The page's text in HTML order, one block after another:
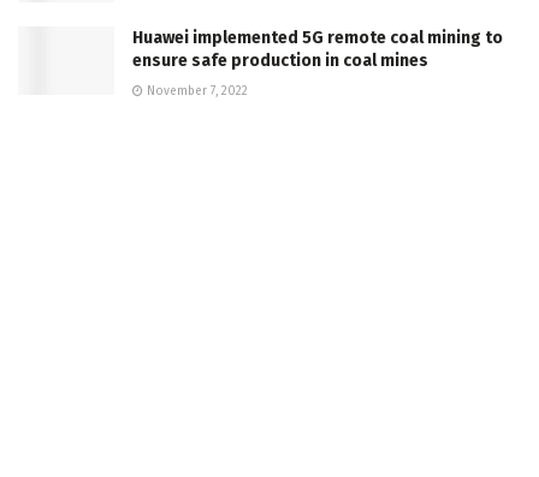
Huawei implemented 5G remote coal mining to
ensure safe production in coal mines
November 7, 2022